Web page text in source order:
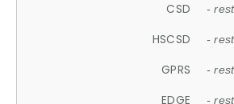
CSD -
HSCSD -
GPRS -
EDGE -